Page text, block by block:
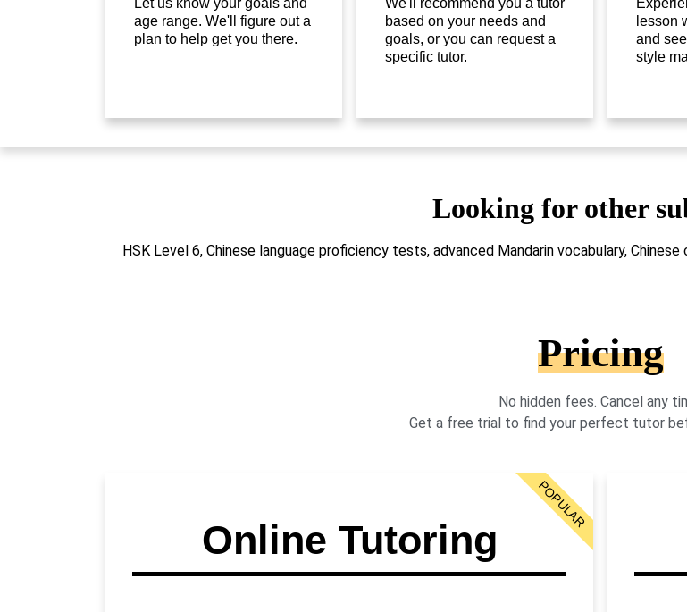
Let us know your goals and
age range. We'll figure out a
plan to help get you there.
We'll recommend you a tutor
based on your needs and
goals, or you can request a
specific tutor.
lesson
and
style
Looking for other
HSK Level 6, Chinese language proficiency tests, advanced Mandarin vocabulary,
Pricing
No hidden fees. Cancel any
Get a free trial to find your perfect tutor
Online Tutoring
POPULAR